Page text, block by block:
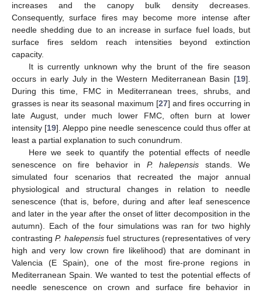
increases and the canopy bulk density decreases.
Consequently, surface fires may become more intense after
needle shedding due to an increase in surface fuel loads, but
surface fires seldom reach intensities beyond extinction
capacity.
It is currently unknown why the brunt of the fire season
occurs in early July in the Western Mediterranean Basin [19].
During this time, FMC in Mediterranean trees, shrubs, and
grasses is near its seasonal maximum [27] and fires occurring in
late August, under much lower FMC, often burn at lower
intensity [19]. Aleppo pine needle senescence could thus offer at
least a partial explanation to such conundrum.
Here we seek to quantify the potential effects of needle
senescence on fire behavior in P. halepensis stands. We
simulated four scenarios that recreated the major annual
physiological and structural changes in relation to needle
senescence (that is, before, during and after leaf senescence
and later in the year after the onset of litter decomposition in the
autumn). Each of the four simulations was ran for two highly
contrastingP. halepensisfuel structures (representatives of very
high and very low crown fire likelihood) that are dominant in
Valencia (E Spain), one of the most fire-prone regions in
Mediterranean Spain. We wanted to test the potential effects of
needle senescence on crown and surface fire behavior in